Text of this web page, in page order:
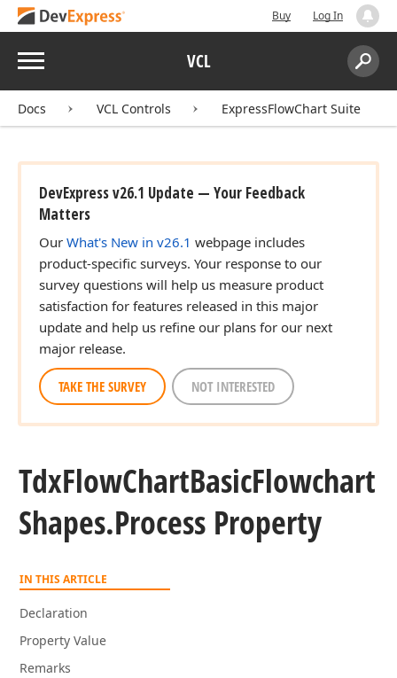
Buy Log In
Menu VCL
Search:
Docs VCL Controls ExpressFlowChart Suite
DevExpress v26.1 Update — Your Feedback
Matters
Our What's New in v26.1 webpage includes
product-specific surveys. Your response to our
survey questions will help us measure product
satisfaction for features released in this major
update and help us refine our plans for our next
major release.
TAKE THE SURVEY NOT INTERESTED
TdxFlowChartBasicFlowchart
Shapes.Process Property
IN THIS ARTICLE
Declaration
Property Value
Remarks